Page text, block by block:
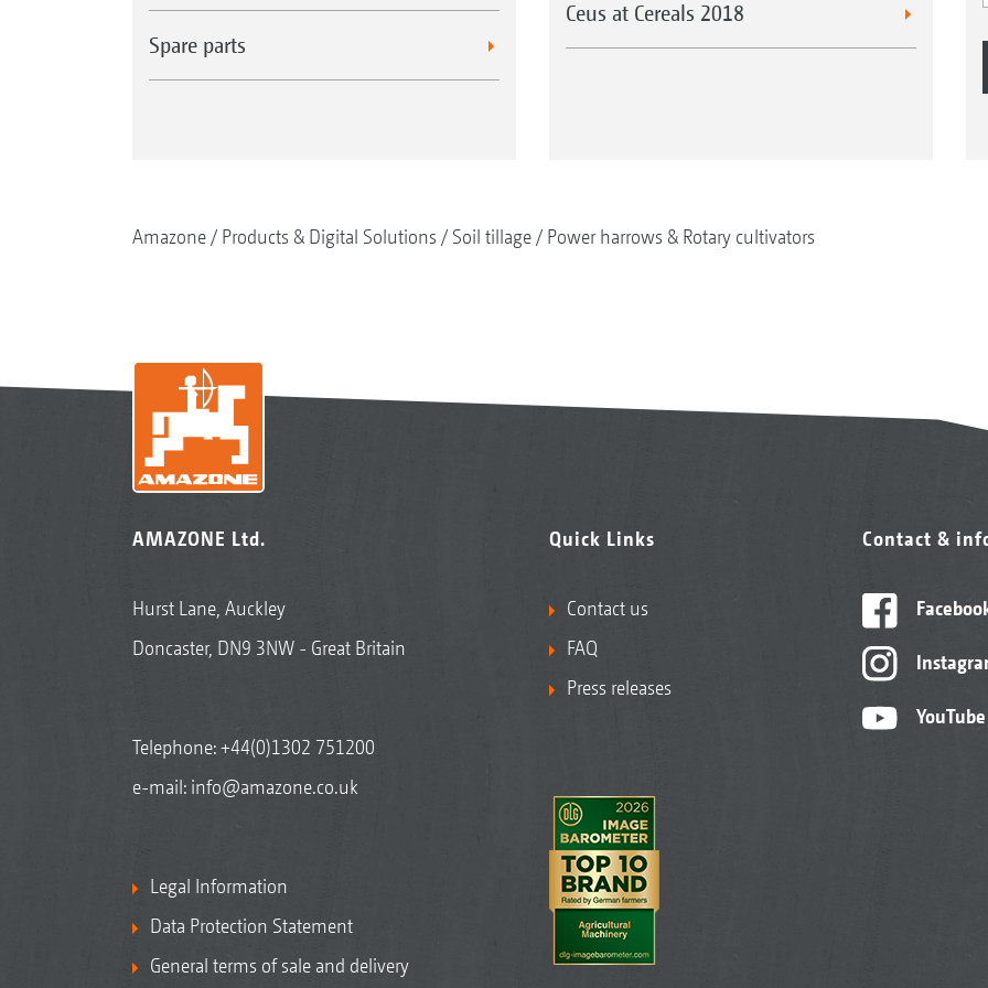
Spare parts
Ceus at Cereals 2018
Amazone Products & Digital Solutions Soil tillage Power harrows & Rotary cultivators
AMAZONE Ltd.
Hurst Lane, Auckley
Doncaster, DN9 3NW - Great Britain
Telephone:+44(0)1302 751200
e-mail: info@amazone.co.uk
Legal Information
Data Protection Statement
General terms of sale and delivery
Quick Links
Contact us
FAQ
Press releases
Contact &
YouTube